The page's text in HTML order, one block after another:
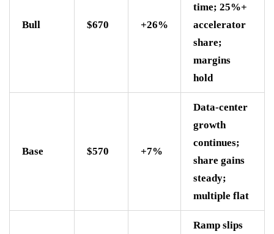
Bull $670 +26%
time; 25%+
accelerator
share;
margins
hold
Base $570 +7%
Data-center
growth
continues;
share gains
steady;
multiple flat
Ramp slips